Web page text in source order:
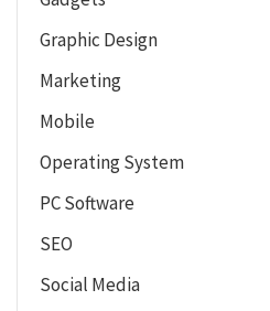
Graphic Design
Marketing
Mobile
Operating System
PC Software
SEO
Social Media